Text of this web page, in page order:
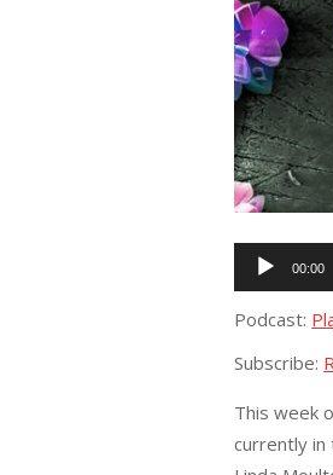
Audio
Player
00:00
Podcast:
Subscribe:
This week
currently in